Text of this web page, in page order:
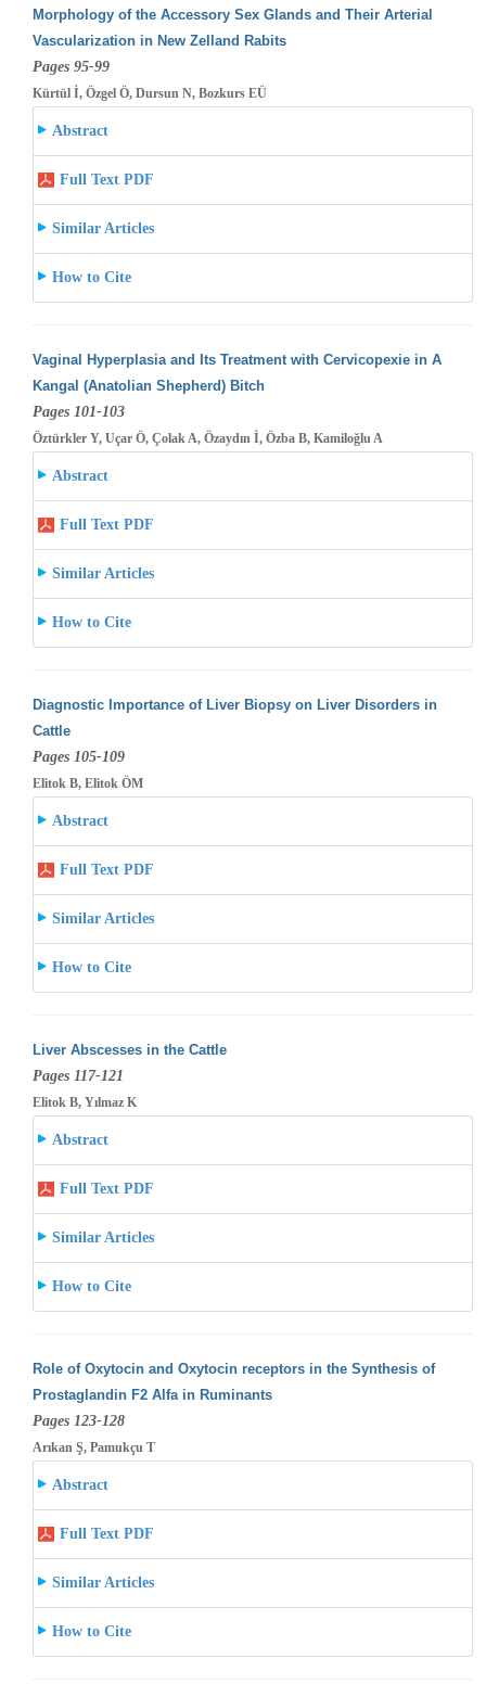
Morphology of the Accessory Sex Glands and Their Arterial
Vascularization in New Zelland Rabits
Pages 95-99
Kürtül İ, Özgel Ö, Dursun N, Bozkurs EÜ
Abstract
Full Text PDF
Similar Articles
How to Cite
Vaginal Hyperplasia and Its Treatment with Cervicopexie in A
Kangal (Anatolian Shepherd) Bitch
Pages 101-103
Öztürkler Y, Uçar Ö, Çolak A, Özaydın İ, Özba B, Kamiloğlu A
Abstract
Full Text PDF
Similar Articles
How to Cite
Diagnostic Importance of Liver Biopsy on Liver Disorders in
Cattle
Pages 105-109
Elitok B, Elitok ÖM
Abstract
Full Text PDF
Similar Articles
How to Cite
Liver Abscesses in the Cattle
Pages 117-121
Elitok B, Yılmaz K
Abstract
Full Text PDF
Similar Articles
How to Cite
Role of Oxytocin and Oxytocin receptors in the Synthesis of
Prostaglandin F2 Alfa in Ruminants
Pages 123-128
Arıkan Ş, Pamukçu T
Abstract
Full Text PDF
Similar Articles
How to Cite